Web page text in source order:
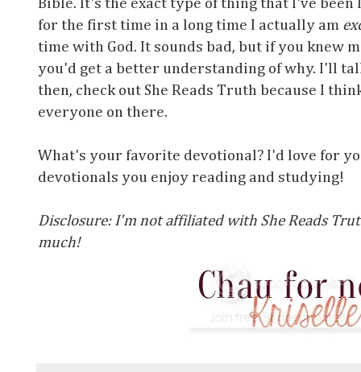
Bible. It's the exact type of thing that I've been
for the first time in a long time I actually am
time with God. It sounds bad, but if you knew
you'd get a better understanding of why. I'll
then, check out She Reads Truth because I
everyone on there.
What's your favorite devotional? I'd love for
devotionals you enjoy reading and studying!
Disclosure: I'm not affiliated with She Reads
much!